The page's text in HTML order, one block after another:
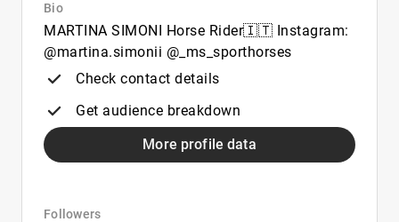
Bio
MARTINA SIMONI Horse Rider🇮🇹 Instagram:
@martina.simonii @_ms_sporthorses
Check contact details
Get audience breakdown
More profile data
Followers